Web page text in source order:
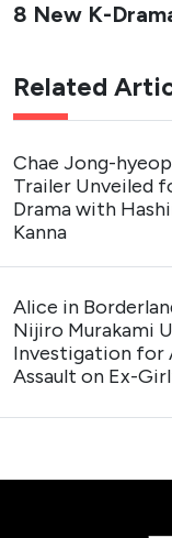
8 New K-
Related
Chae Jong-
Trailer Unveiled
Drama with
Kanna
Alice in
Nijiro Murakami
Investigation for
Assault on Ex-